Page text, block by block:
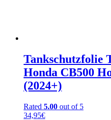
Tankschutzfolie
Honda CB500
(2024+)
Rated 5.00 out of 5
34,95€